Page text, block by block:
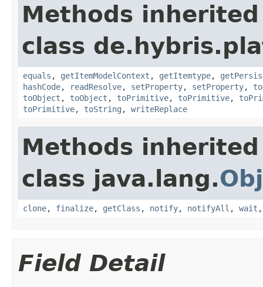
Methods
class
equals , getItemModelContext , getItemtype,
hashCode, readResolve, setProperty, setProperty,
toObject , toObject , toPrimitive, toPrimitive,
toPrimitive, toString , writeReplace
Methods
class java.lang.
clone, finalize, getClass , notify, notifyAll , wait
Field Detail